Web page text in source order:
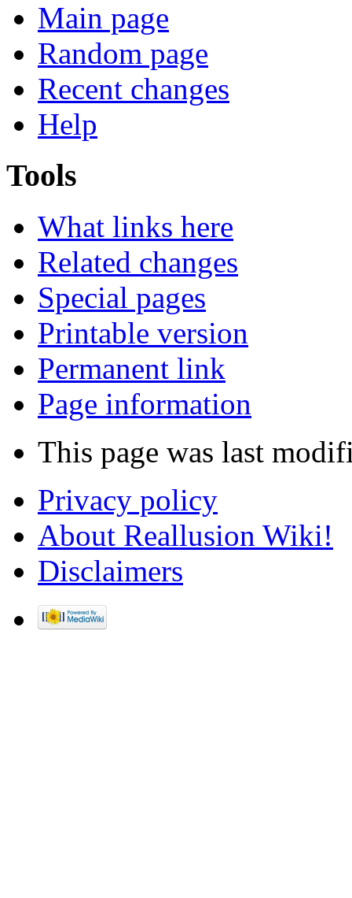
Main page
Random page
Recent changes
Help
Tools
What links here
Related changes
Special pages
Printable version
Permanent link
Page information
This page was last
Privacy policy
About Reallusion Wiki!
Disclaimers